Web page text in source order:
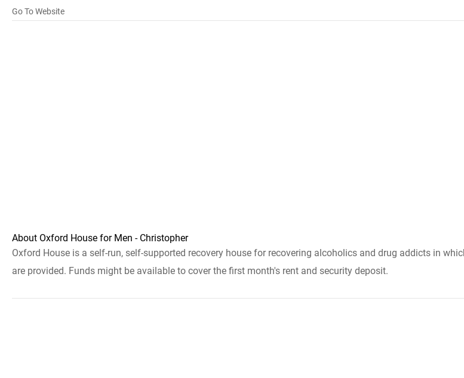
Go To Website
About Oxford House for Men - Christopher
Oxford House is a self-run, self-supported recovery house for recovering alcoholics and drug addicts in
are provided. Funds might be available to cover the first month's rent and security deposit.